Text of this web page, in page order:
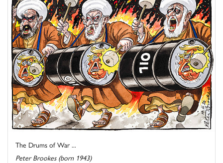
The Drums of War ...
Peter Brookes (born 1943)